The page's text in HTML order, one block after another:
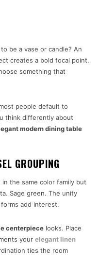
to be a vase or candle? An
creates a bold focal point.
something that
people default to
think differently about
modern dining table
GROUPING
the same color family but
Sage green. The unity
add interest.
centerpiece looks. Place
your elegant linen
ties the room